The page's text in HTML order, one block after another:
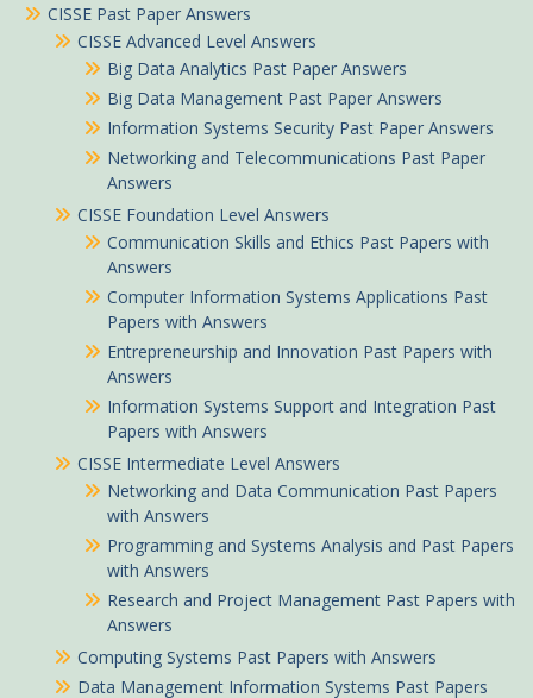
CISSE Past Paper Answers
CISSE Advanced Level Answers
Big Data Analytics Past Paper Answers
Big Data Management Past Paper Answers
Information Systems Security Past Paper Answers
Networking and Telecommunications Past Paper
Answers
CISSE Foundation Level Answers
Communication Skills and Ethics Past Papers with
Answers
Computer Information Systems Applications Past
Papers with Answers
Entrepreneurship and Innovation Past Papers with
Answers
Information Systems Support and Integration Past
Papers with Answers
CISSE Intermediate Level Answers
Networking and Data Communication Past Papers
with Answers
Programming and Systems Analysis and Past Papers
with Answers
Research and Project Management Past Papers with
Answers
Computing Systems Past Papers with Answers
Data Management Information Systems Past Papers